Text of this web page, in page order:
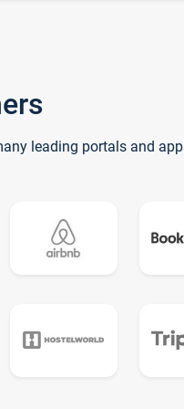
leading portals and